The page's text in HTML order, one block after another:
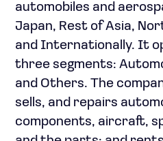
automobiles and
Japan, Rest of Asia,
and Internationally. It
three segments:
and Others. The
sells, and repairs
components, aircraft,